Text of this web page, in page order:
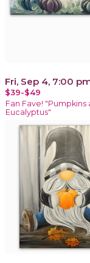
Fri, Sep 4, 7:00
$39-$49
Fan Fave! "Pumpkins
Eucalyptus"